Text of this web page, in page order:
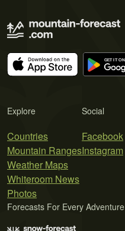
Explore
Countries
Mountain Ranges
Weather Maps
Whiteroom News
Photos
Social
Facebook
Instagram
Forecasts For Every Adventure